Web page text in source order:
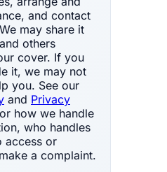
and contact
may share it
others
cover. If you
it, we may not
you. See our
and Privacy
how we handle
who handles
access or
a complaint.